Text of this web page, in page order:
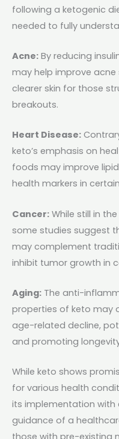
following a ketogenic
needed to fully
Acne: By reducing
may help improve
clearer skin for those
breakouts.
Heart Disease:
keto’s emphasis on
foods may improve
health markers in
Cancer: While still in
some studies suggest
may complement
inhibit tumor growth in
Aging: The anti-
properties of keto may
age-related decline,
and promoting
While keto shows
for various health
its implementation with
guidance of a